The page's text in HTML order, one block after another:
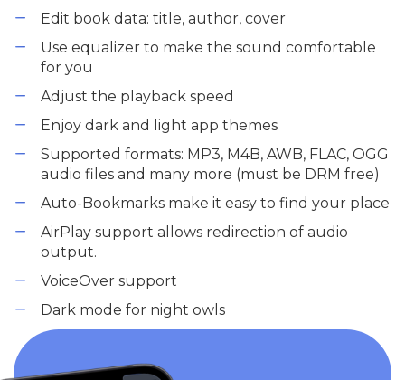
Edit book data: title, author, cover
Use equalizer to make the sound comfortable
for you
Adjust the playback speed
Enjoy dark and light app themes
Supported formats: MP3, M4B, AWB, FLAC, OGG
audio files and many more (must be DRM free)
Auto-Bookmarks make it easy to find your place
AirPlay support allows redirection of audio
output.
VoiceOver support
Dark mode for night owls